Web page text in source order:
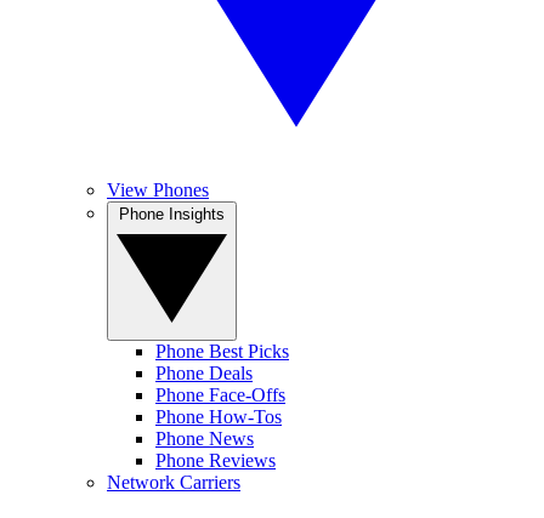
View Phones
Phone Best Picks
Phone Deals
Phone Face-Offs
Phone How-Tos
Phone News
Phone Reviews
Network Carriers